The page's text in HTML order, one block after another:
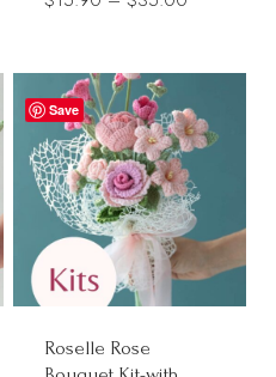
$35.00
Save
Roselle Rose